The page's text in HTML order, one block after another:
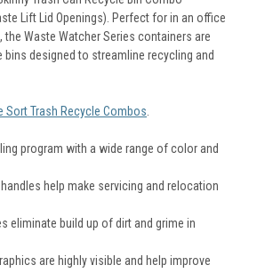
Lift Lid Openings). Perfect for in an office
Waste Watcher Series containers are
designed to streamline recycling and
Sort Trash Recycle Combos.
program with a wide range of color and
help make servicing and relocation
eliminate build up of dirt and grime in
are highly visible and help improve